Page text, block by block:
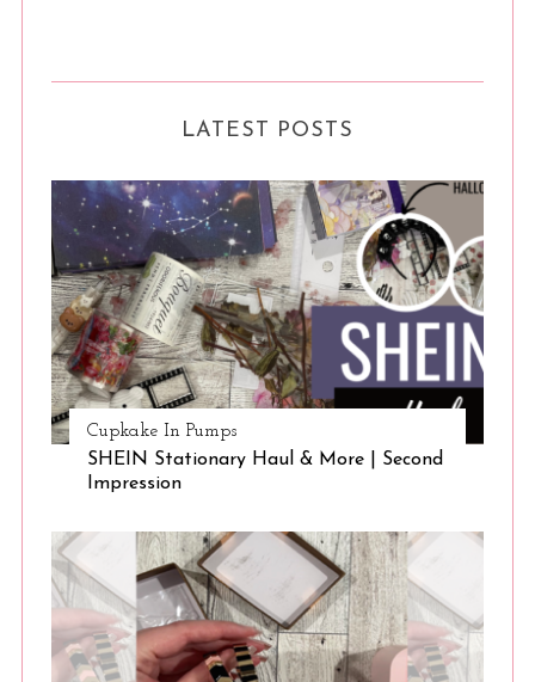
LATEST POSTS
Cupkake In Pumps
SHEIN Stationary Haul & More | Second
Impression